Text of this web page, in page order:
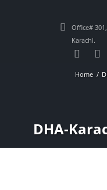
Office#
Karachi.
Home
DHA-